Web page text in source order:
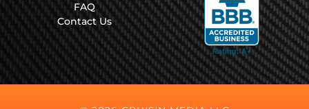
FAQ
Contact Us